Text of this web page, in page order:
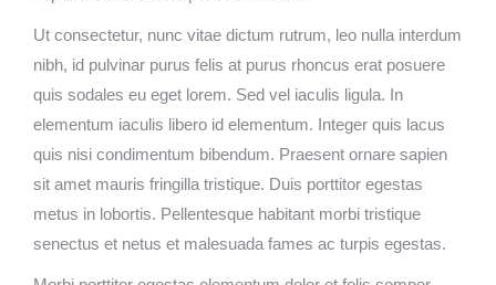
Ut consectetur, nunc vitae dictum rutrum, leo nulla interdum
nibh, id pulvinar purus felis at purus rhoncus erat posuere
quis sodales eu eget lorem. Sed vel iaculis ligula. In
elementum iaculis libero id elementum. Integer quis lacus
quis nisi condimentum bibendum. Praesent ornare sapien
sit amet mauris fringilla tristique. Duis porttitor egestas
metus in lobortis. Pellentesque habitant morbi tristique
senectus et netus et malesuada fames ac turpis egestas.